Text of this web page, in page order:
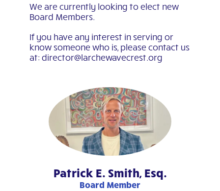
We are currently looking to elect new
Board Members.
If you have any interest in serving or
know someone who is, please contact us
at: director@larchewavecrest.org
Patrick E. Smith, Esq.
Board Member